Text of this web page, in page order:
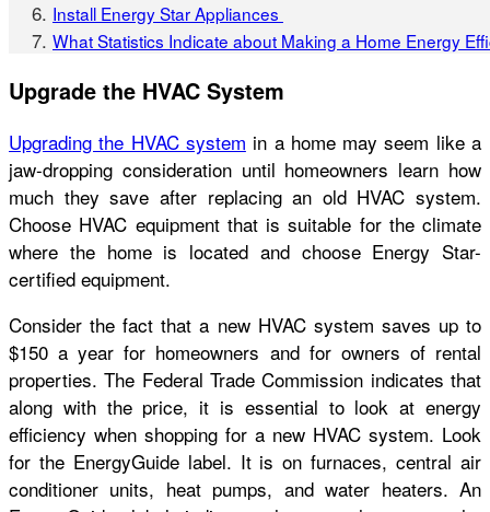
Install Energy Star Appliances
What Statistics Indicate about Making a Home Energy
Upgrade the HVAC System
Upgrading the HVAC system in a home may seem like a
jaw-dropping consideration until homeowners learn how
much they save after replacing an old HVAC system.
Choose HVAC equipment that is suitable for the climate
where the home is located and choose Energy Star-
certified equipment.
Consider the fact that a new HVAC system saves up to
$150 a year for homeowners and for owners of rental
properties. The Federal Trade Commission indicates that
along with the price, it is essential to look at energy
efficiency when shopping for a new HVAC system. Look
for the EnergyGuide label. It is on furnaces, central air
conditioner units, heat pumps, and water heaters. An